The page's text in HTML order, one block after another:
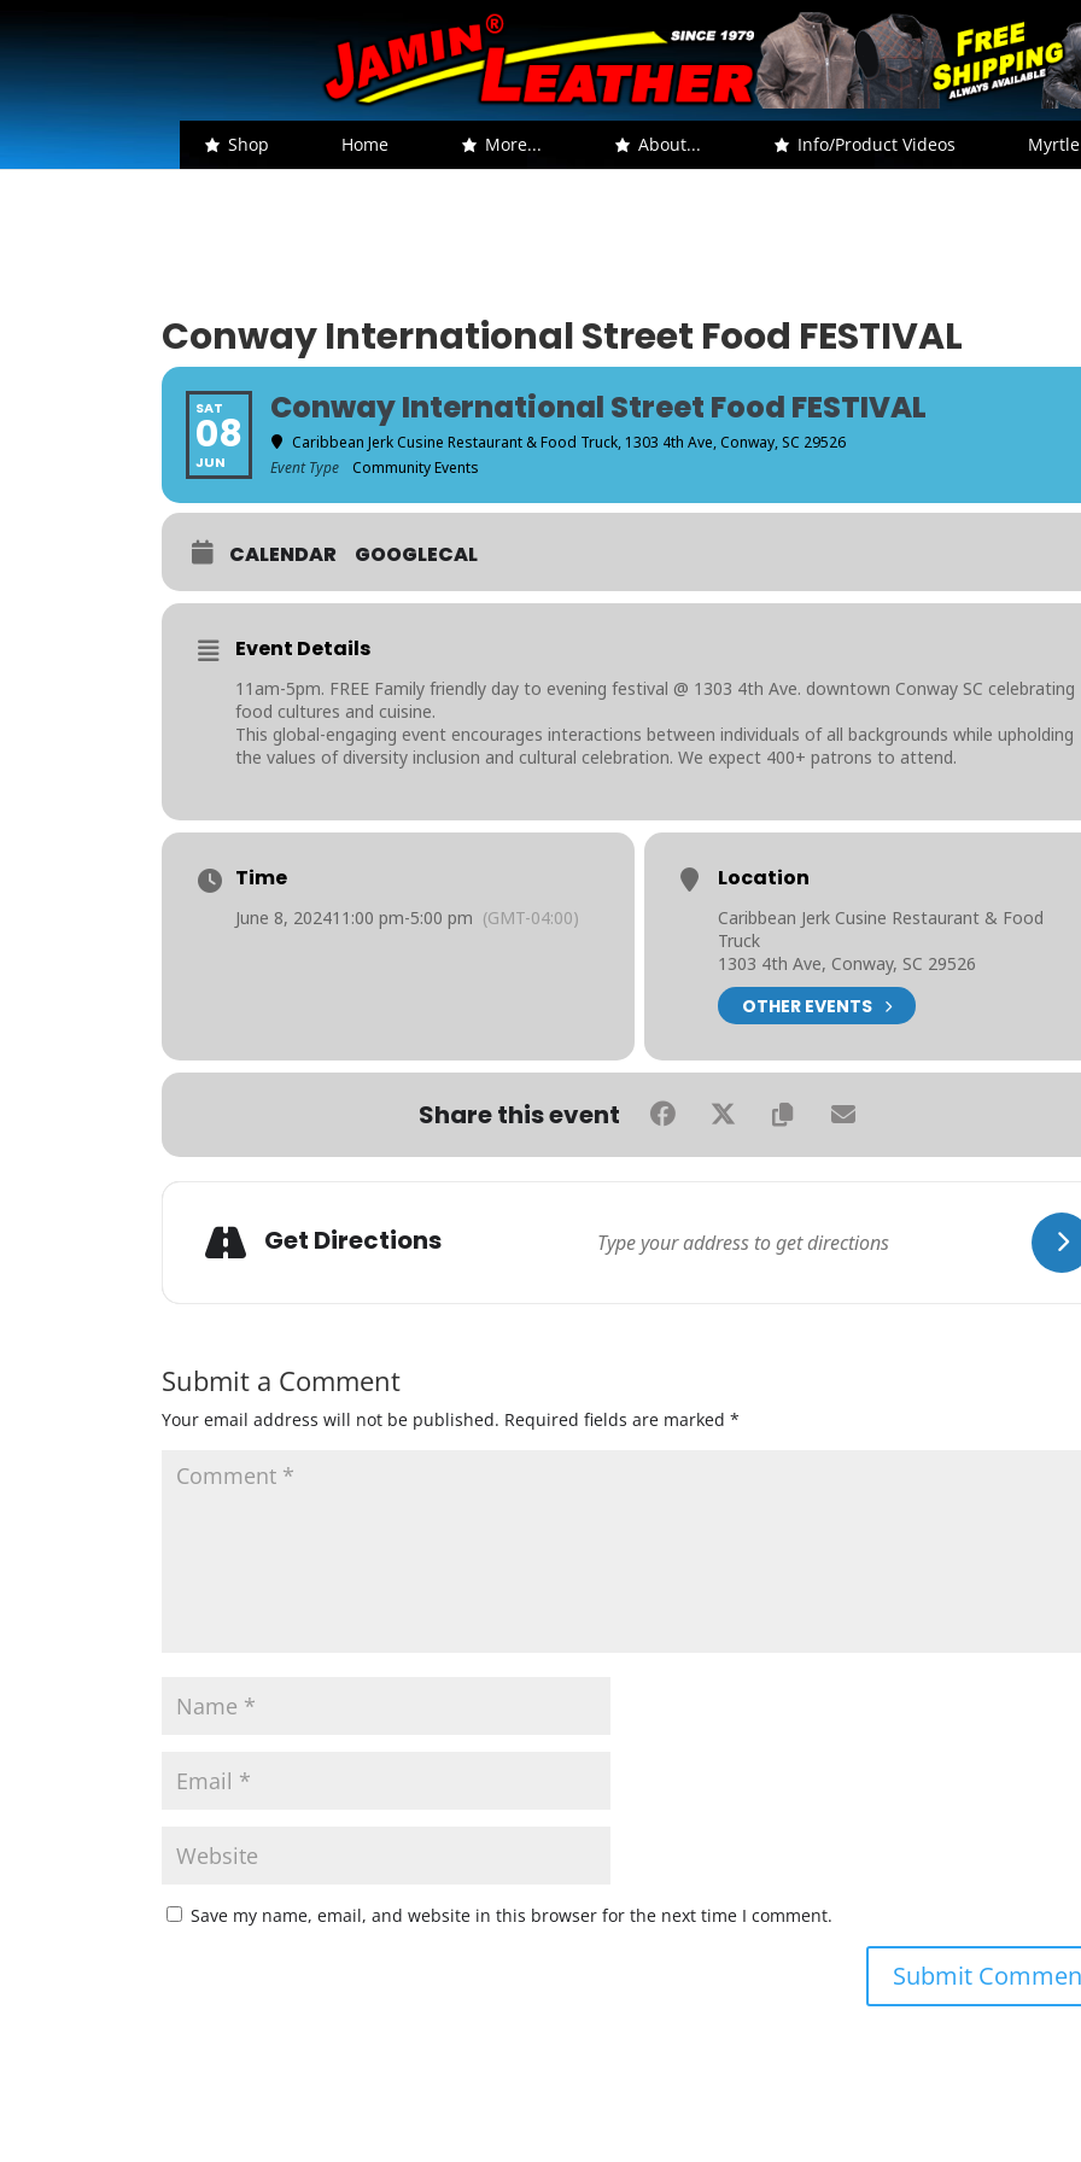
Shop Home More... About... Info/Product Videos
Conway International Street Food FESTIVAL
SAT
08
JUN
Conway International Street Food FESTIVAL
Caribbean Jerk Cusine Restaurant & Food Truck, 1303 4th Ave, Conway, SC 29526
Event Type
Community Events
CALENDAR GOOGLECAL
Event Details
11am-5pm. FREE Family friendly day to evening festival @ 1303 4th Ave. downtown Conway SC celebrating
food cultures and cuisine.
This global-engaging event encourages interactions between individuals of all backgrounds while upholding
the values of diversity inclusion and cultural celebration. We expect 400+ patrons to attend.
Time
June 8, 202411:00 pm-5:00 pm (GMT-04:00)
Location
Caribbean Jerk Cusine Restaurant & Food
Truck
1303 4th Ave, Conway, SC 29526
OTHER EVENTS
Share this event
Get Directions
Submit a Comment
Your email address will not be published. Required fields are marked*
Save my name, email, and website in this browser for the next time I comment.